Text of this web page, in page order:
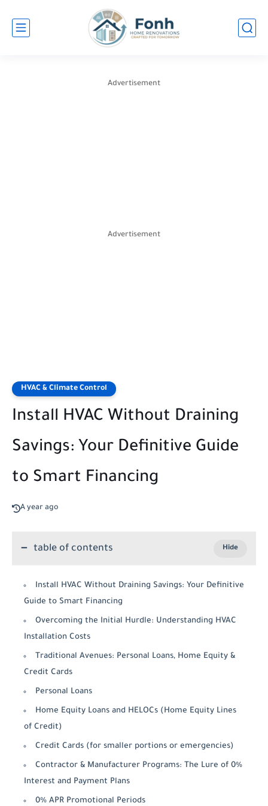
Advertisement
Advertisement
HVAC & Climate Control
Install HVAC Without Draining
Savings: Your Definitive Guide
to Smart Financing
A year ago
table of contents
Install HVAC Without Draining Savings: Your Definitive
Guide to Smart Financing
Overcoming the Initial Hurdle: Understanding HVAC
Installation Costs
Traditional Avenues: Personal Loans, Home Equity &
Credit Cards
Personal Loans
Home Equity Loans and HELOCs (Home Equity Lines
of Credit)
Credit Cards (for smaller portions or emergencies)
Contractor & Manufacturer Programs: The Lure of 0%
Interest and Payment Plans
0% APR Promotional Periods